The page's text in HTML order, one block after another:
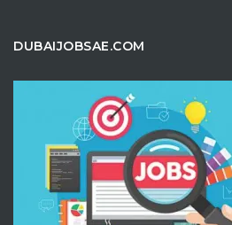
DUBAIJOBSAE.COM